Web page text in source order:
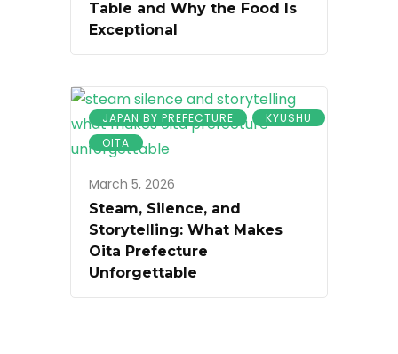
Table and Why the Food Is
Exceptional
JAPAN BY PREFECTURE
KYUSHU
OITA
March 5, 2026
Steam, Silence, and
Storytelling: What Makes
Oita Prefecture
Unforgettable